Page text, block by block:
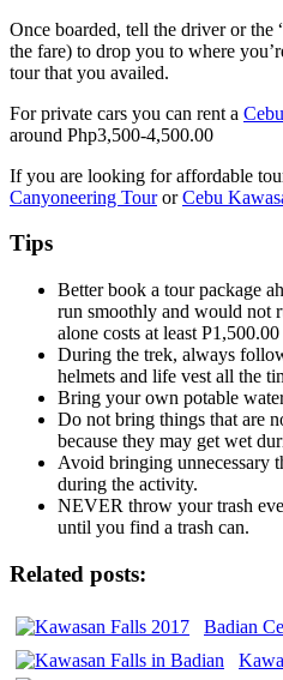
Once boarded, tell the driver or the
the fare) to drop you to where
tour that you availed.
For private cars you can rent a
around Php3,500-4,500.00
If you are looking for affordable
Canyoneering TourorCebu
Tips
Better book a tour package
run smoothly and would not
alone costs at least
During the trek, always
helmets and life vest all the
Bring your own potable
Do not bring things that are
because they may get wet
Avoid bringing unnecessary
during the activity.
NEVER throw your trash
until you find a trash can.
Related posts:
Badian